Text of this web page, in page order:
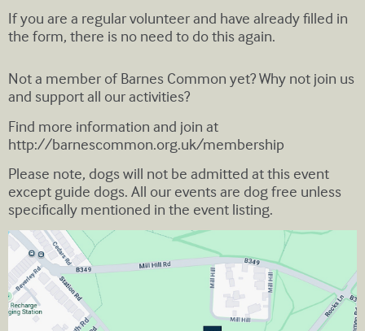
If you are a regular volunteer and have already filled in
the form, there is no need to do this again.
Not a member of Barnes Common yet? Why not join us
and support all our activities?
Find more information and join at
http://barnescommon.org.uk/membership
Please note, dogs will not be admitted at this event
except guide dogs. All our events are dog free unless
specifically mentioned in the event listing.